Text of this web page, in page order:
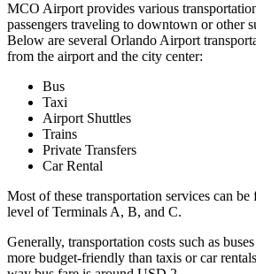
MCO Airport provides various
passengers traveling to downtown or other
Below are several Orlando Airport
from the airport and the city center:
Bus
Taxi
Airport Shuttles
Trains
Private Transfers
Car Rental
Most of these transportation services can be
level of Terminals A, B, and C.
Generally, transportation costs such as
more budget-friendly than taxis or car